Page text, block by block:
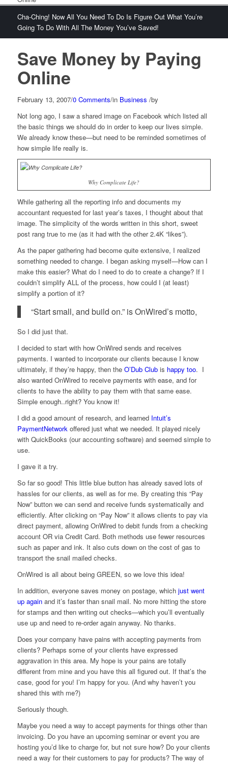
Cha-Ching! Now All You Need To Do Is Figure Out What You’re
Going To Do With All The Money You’ve Saved!
Save Money by Paying
Online
February 13, 2007/0 Comments/in Business /by
Not long ago, I saw a shared image on Facebook which listed all
the basic things we should do in order to keep our lives simple.
We already know these—but need to be reminded sometimes of
how simple life really is.
Why Complicate Life?
While gathering all the reporting info and documents my
accountant requested for last year’s taxes, I thought about that
image. The simplicity of the words written in this short, sweet
post rang true to me (as it had with the other 2.4K “likes”).
As the paper gathering had become quite extensive, I realized
something needed to change. I began asking myself—How can I
make this easier? What do I need to do to create a change? If I
couldn’t simplify ALL of the process, how could I (at least)
simplify a portion of it?
“Start small, and build on.” is OnWired’s motto,
So I did just that.
I decided to start with how OnWired sends and receives
payments. I wanted to incorporate our clients because I know
ultimately, if they’re happy, then the O’Dub Club is happy too. I
also wanted OnWired to receive payments with ease, and for
clients to have the ability to pay them with that same ease.
Simple enough..right? You know it!
I did a good amount of research, and learned Intuit’s
PaymentNetworkoffered just what we needed. It played nicely
with QuickBooks (our accounting software) and seemed simple to
use.
I gave it a try.
So far so good! This little blue button has already saved lots of
hassles for our clients, as well as for me. By creating this “Pay
Now” button we can send and receive funds systematically and
efficiently. After clicking on “Pay Now” it allows clients to pay via
direct payment, allowing OnWired to debit funds from a checking
account OR via Credit Card. Both methods use fewer resources
such as paper and ink. It also cuts down on the cost of gas to
transport the snail mailed checks.
OnWired is all about being GREEN, so we love this idea!
In addition, everyone saves money on postage, which just went
up againand it’s faster than snail mail. No more hitting the store
for stamps and then writing out checks—which you’ll eventually
use up and need to re-order again anyway. No thanks.
Does your company have pains with accepting payments from
clients? Perhaps some of your clients have expressed
aggravation in this area. My hope is your pains are totally
different from mine and you have this all figured out. If that’s the
case, good for you! I’m happy for you. (And why haven’t you
shared this with me?)
Seriously though.
Maybe you need a way to accept payments for things other than
invoicing. Do you have an upcoming seminar or event you are
hosting you’d like to charge for, but not sure how? Do your clients
need a way for their customers to pay for products? The way of